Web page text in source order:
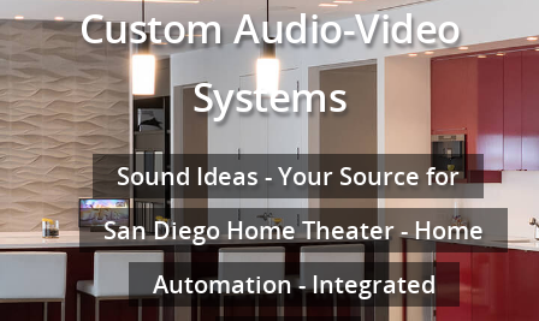
Custom Audio-Video
Systems
Sound Ideas - Your Source for
San Diego Home Theater - Home
Automation - Integrated